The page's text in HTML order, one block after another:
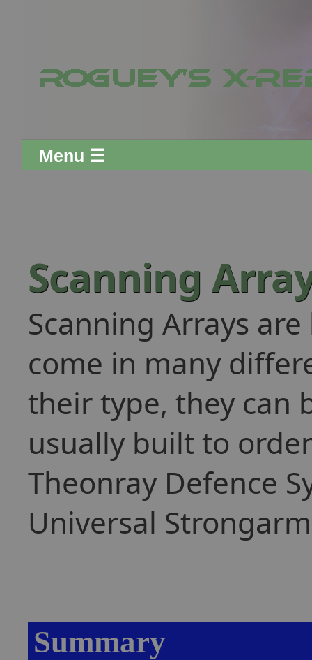
Menu ☰
Scanning
Scanning Arrays
come in many
their type, they can
usually built to
Theonray Defence
Universal
Summary